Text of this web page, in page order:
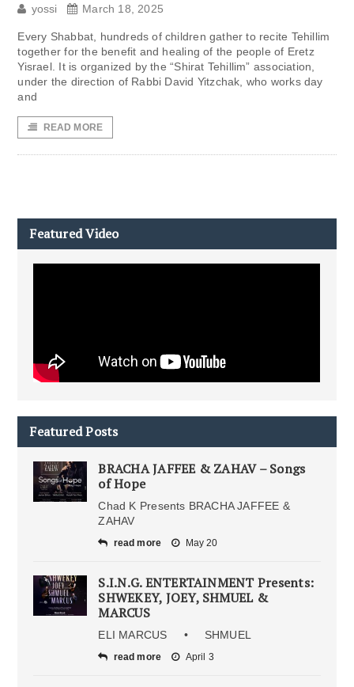
yossi March 18, 2025
Every Shabbat, hundreds of children gather to recite Tehillim
together for the benefit and healing of the people of Eretz
Yisrael. It is organized by the “Shirat Tehillim” association,
under the direction of Rabbi David Yitzchak, who works day
and
READ MORE
Featured Video
Featured Posts
BRACHA JAFFEE & ZAHAV – Songs
of Hope
Chad K Presents BRACHA JAFFEE &
ZAHAV
read more May 20
S.I.N.G. ENTERTAINMENT Presents:
SHWEKEY, JOEY, SHMUEL &
MARCUS
ELI MARCUS • SHMUEL
read more April 3